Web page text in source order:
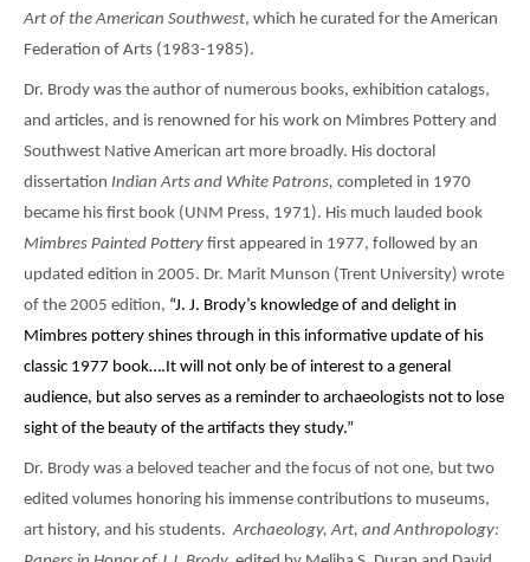
Art of the American Southwest, which he curated for the American
Federation of Arts (1983-1985).
Dr. Brody was the author of numerous books, exhibition catalogs,
and articles, and is renowned for his work on Mimbres Pottery and
Southwest Native American art more broadly. His doctoral
dissertation Indian Arts and White Patrons, completed in 1970
became his first book (UNM Press, 1971). His much lauded book
Mimbres Painted Pottery first appeared in 1977, followed by an
updated edition in 2005. Dr. Marit Munson (Trent University) wrote
of the 2005 edition, “J. J. Brody’s knowledge of and delight in
Mimbres pottery shines through in this informative update of his
classic 1977 book….It will not only be of interest to a general
audience, but also serves as a reminder to archaeologists not to lose
sight of the beauty of the artifacts they study.”
Dr. Brody was a beloved teacher and the focus of not one, but two
edited volumes honoring his immense contributions to museums,
art history, and his students.Archaeology, Art, and Anthropology: